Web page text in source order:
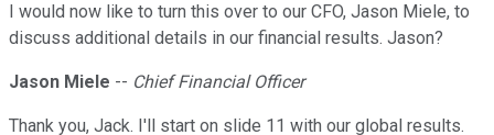
I would now like to turn this over to our CFO, Jason Miele, to
discuss additional details in our financial results. Jason?
Jason Miele -- Chief Financial Officer
Thank you, Jack. I'll start on slide 11 with our global results.